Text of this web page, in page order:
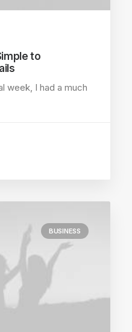
to
week, I had a much
BUSINESS